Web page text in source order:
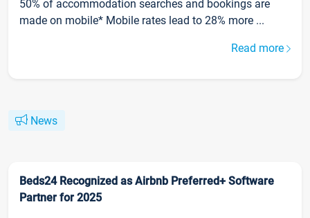
50% of accommodation searches and bookings are
made on mobile* Mobile rates lead to 28% more ...
Read more
News
Beds24 Recognized as Airbnb Preferred+ Software
Partner for 2025